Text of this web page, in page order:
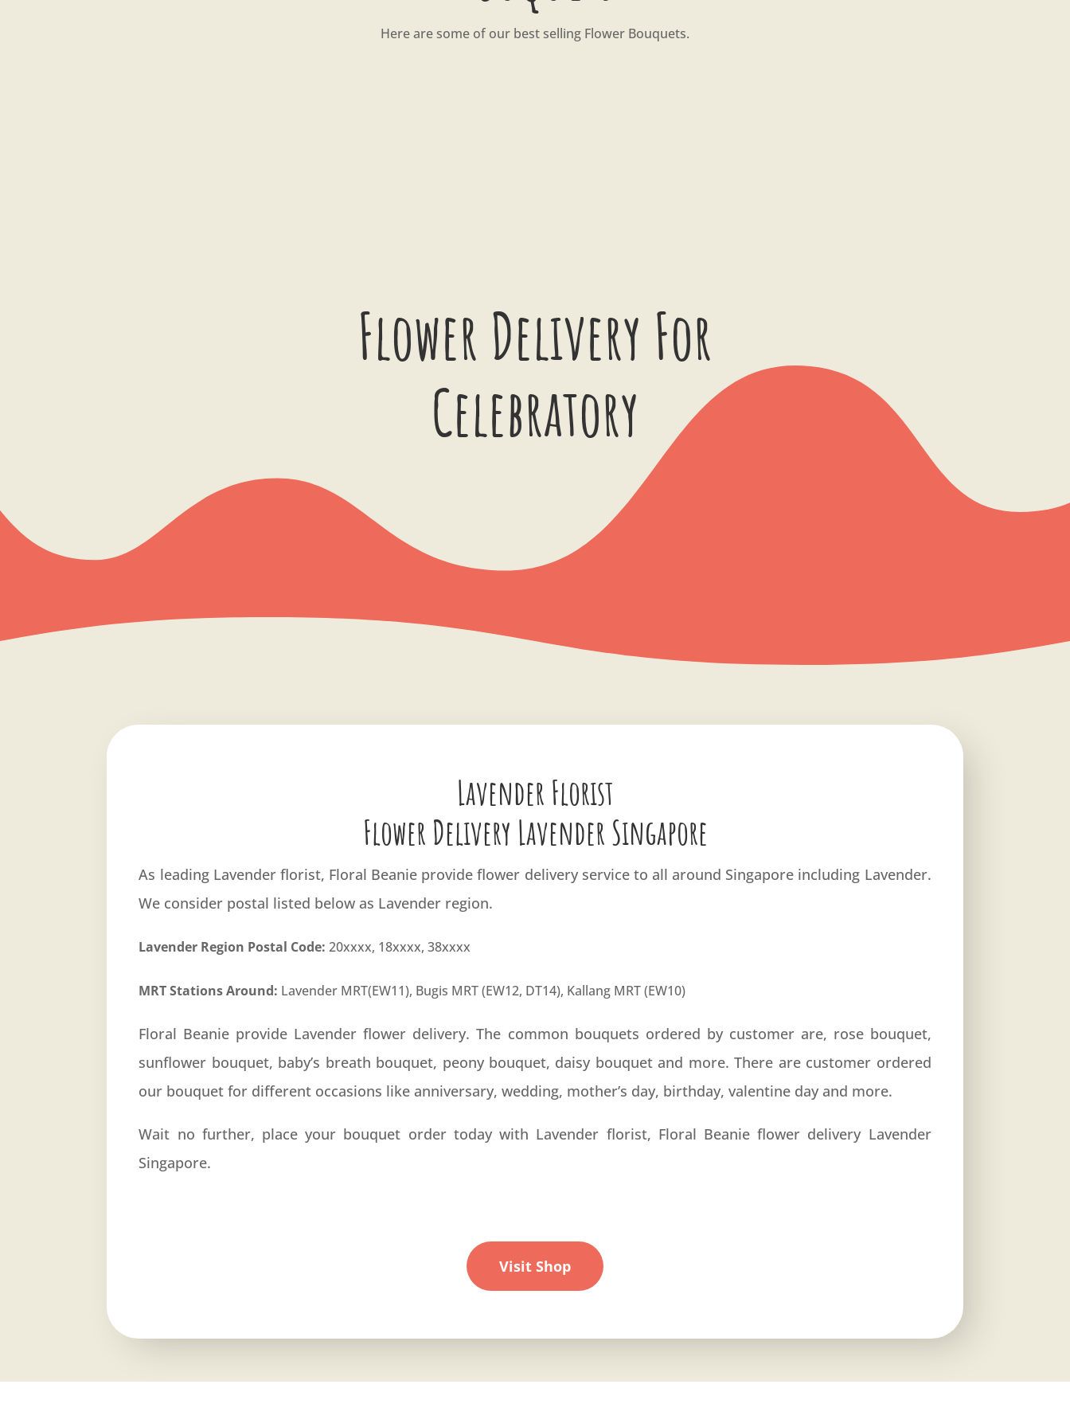
Here are some of our best selling Flower Bouquets.
Flower Delivery For
Celebratory
Lavender Florist
Flower Delivery Lavender Singapore
As leading Lavender florist, Floral Beanie provide flower delivery service to all around Singapore including Lavender.
We consider postal listed below as Lavender region.
Lavender Region Postal Code: 20xxxx, 18xxxx, 38xxxx
MRT Stations Around: Lavender MRT(EW11), Bugis MRT (EW12, DT14), Kallang MRT (EW10)
Floral Beanie provide Lavender flower delivery. The common bouquets ordered by customer are, rose bouquet,
sunflower bouquet, baby’s breath bouquet, peony bouquet, daisy bouquet and more. There are customer ordered
our bouquet for different occasions like anniversary, wedding, mother’s day, birthday, valentine day and more.
Wait no further, place your bouquet order today with Lavender florist, Floral Beanie flower delivery Lavender
Singapore.
Visit Shop